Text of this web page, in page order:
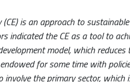
(CE) is an approach to
indicated the CE as a tool to
model, which
for some time with
involve the primary sector,